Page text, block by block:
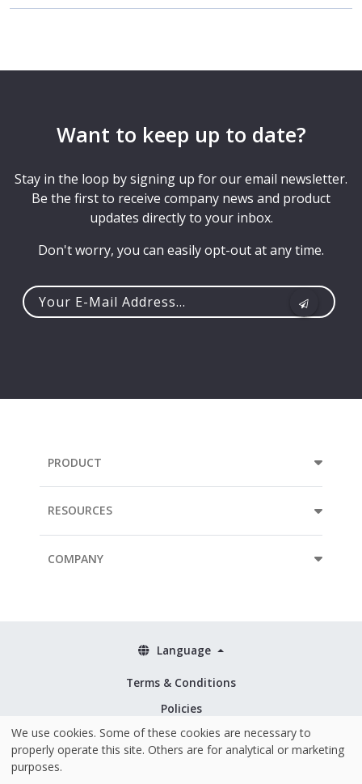
Want to keep up to date?
Stay in the loop by signing up for our email newsletter.
Be the first to receive company news and product
updates directly to your inbox.
Don't worry, you can easily opt-out at any time.
PRODUCT
RESOURCES
COMPANY
Terms & Conditions
Policies
Security & ISO 27001
Language
We use cookies. Some of these cookies are necessary to
properly operate this site. Others are for analytical or marketing
purposes.